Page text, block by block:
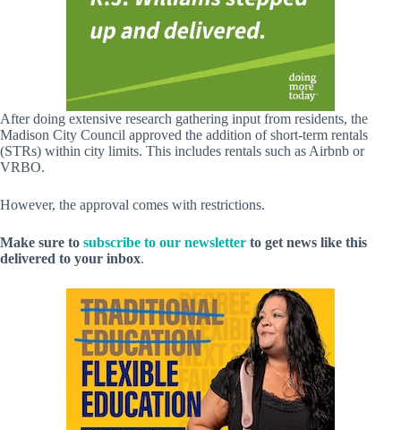
After doing extensive research gathering input from residents, the
Madison City Council approved the addition of short-term rentals
(STRs) within city limits. This includes rentals such as Airbnb or
VRBO.
However, the approval comes with restrictions.
Make sure to subscribe to our newsletter to get news like this
delivered to your inbox.